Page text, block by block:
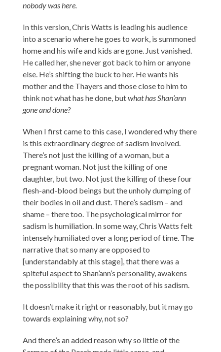
nobody was here.
In this version, Chris Watts is leading his audience
into a scenario where he goes to work, is summoned
home and his wife and kids are gone. Just vanished.
He called her, she never got back to him or anyone
else. He’s shifting the buck to her. He wants his
mother and the Thayers and those close to him to
think not what has he done, butwhat has Shan’ann
gone and done?
When I first came to this case, I wondered why there
is this extraordinary degree of sadism involved.
There’s not just the killing of a woman, but a
pregnant woman. Not just the killing of one
daughter, but two. Not just the killing of these four
flesh-and-blood beings but the unholy dumping of
their bodies in oil and dust. There’s sadism – and
shame – there too. The psychological mirror for
sadism is humiliation. In some way, Chris Watts felt
intensely humiliated over a long period of time. The
narrative that so many are opposed to
[understandably at this stage], that there was a
spiteful aspect to Shan’ann’s personality, awakens
the possibility that this was the root of his sadism.
It doesn’t make it right or reasonably, but it may go
towards explaining why, not so?
And there’s an added reason why so little of the